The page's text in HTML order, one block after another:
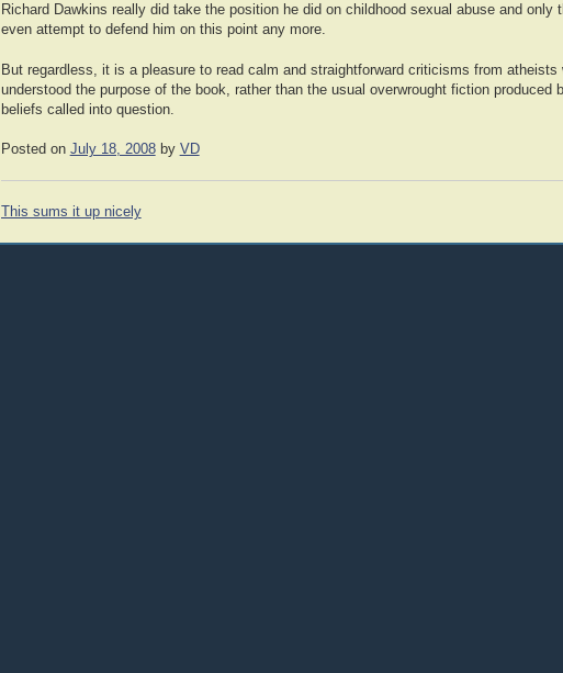
Richard Dawkins really did take the position he did on childhood sexual abuse and only
even attempt to defend him on this point any more.
But regardless, it is a pleasure to read calm and straightforward criticisms from atheists
understood the purpose of the book, rather than the usual overwrought fiction produced
beliefs called into question.
Posted on July 18, 2008by VD
Post
This sums it up nicely